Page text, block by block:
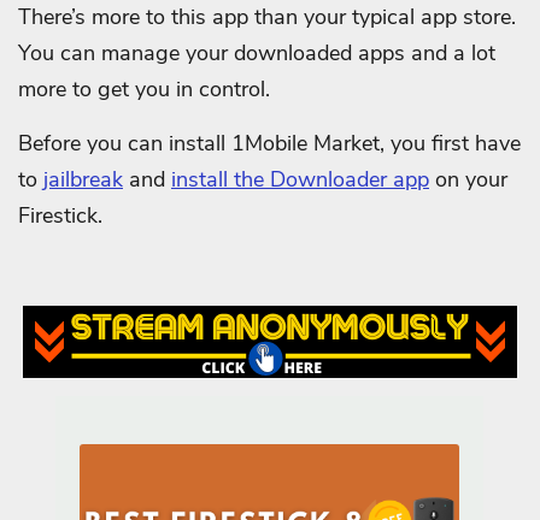
There’s more to this app than your typical app store.
You can manage your downloaded apps and a lot
more to get you in control.
Before you can install 1Mobile Market, you first have
to jailbreak and install the Downloader app on your
Firestick.